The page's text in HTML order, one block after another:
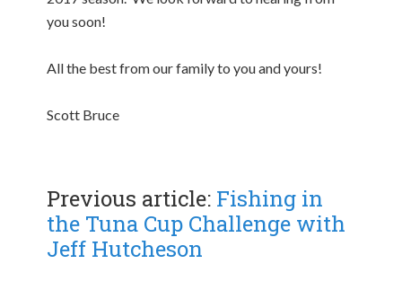
you soon!
All the best from our family to you and yours!
Scott Bruce
Previous article: Fishing in
the Tuna Cup Challenge with
Jeff Hutcheson